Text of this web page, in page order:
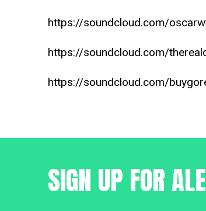
https://soundcloud.com/
https://soundcloud.com/
https://soundcloud.com/
SIGN UP FOR